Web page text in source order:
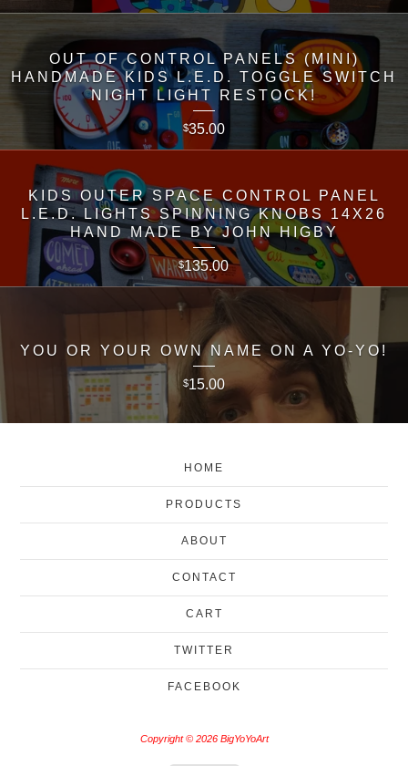
OUT OF CONTROL PANELS (MINI)
HANDMADE KIDS L.E.D. TOGGLE SWITCH
NIGHT LIGHT RESTOCK!
$35.00
KIDS OUTER SPACE CONTROL PANEL
L.E.D. LIGHTS SPINNING KNOBS 14X26
HAND MADE BY JOHN HIGBY
$135.00
YOU OR YOUR OWN NAME ON A YO-YO!
$15.00
HOME
PRODUCTS
ABOUT
CONTACT
CART
TWITTER
FACEBOOK
Copyright © 2026 BigYoYoArt